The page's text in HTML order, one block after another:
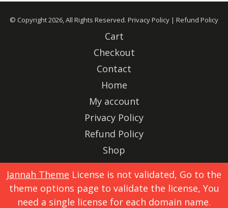
Jannah Theme License is not validated, Go to the
theme options page to validate the license, You
need a single license for each domain name.
© Copyright 2026, All Rights Reserved. Privacy Policy | Refund Policy
Cart
Checkout
Contact
Home
My account
Privacy Policy
Refund Policy
Shop
Advertise
X Instagram